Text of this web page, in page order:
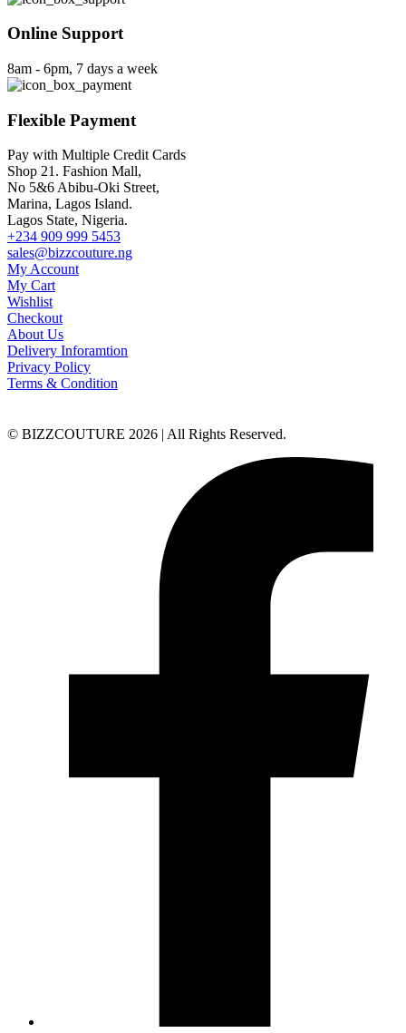
Online Support
8am - 6pm, 7 days a week
Flexible Payment
Pay with Multiple Credit Cards
Shop 21. Fashion Mall,
No 5&6 Abibu-Oki Street,
Marina, Lagos Island.
Lagos State, Nigeria.
+234 909 999 5453
sales@bizzcouture.ng
My Account
My Cart
Wishlist
Checkout
About Us
Delivery Inforamtion
Privacy Policy
Terms & Condition
© BIZZCOUTURE 2026 | All Rights Reserved.